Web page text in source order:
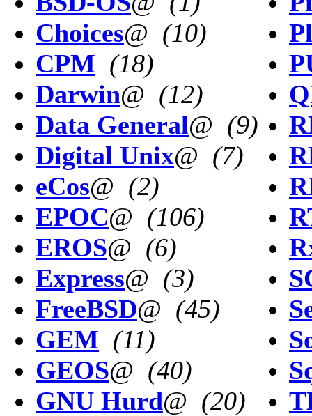
Choices@ (10)
CPM (18)
Darwin@ (12)
Data General@ (9)
Digital Unix@ (7)
eCos@ (2)
EPOC@ (106)
EROS@ (6)
Express@ (3)
FreeBSD@ (45)
GEM (11)
GEOS@ (40)
GNU Hurd@ (20)